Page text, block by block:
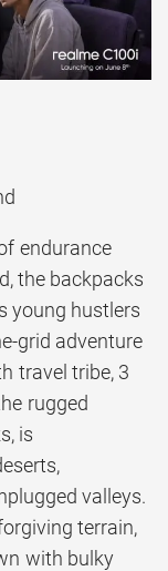
endurance
the backpacks
young hustlers
grid adventure
travel tribe, 3
rugged
is
valleys.
terrain,
with bulky